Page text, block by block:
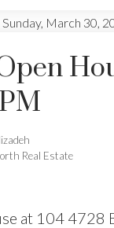
Real Estate
at 104 4728